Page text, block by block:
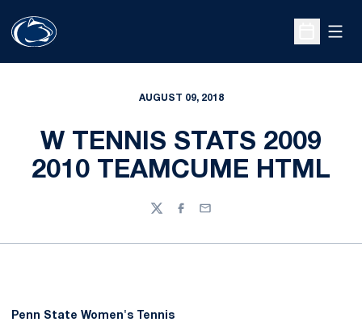
Open
AUGUST 09, 2018
W TENNIS STATS 2009
2010 TEAMCUME HTML
TwitterFacebook
Email
Penn State Women's Tennis